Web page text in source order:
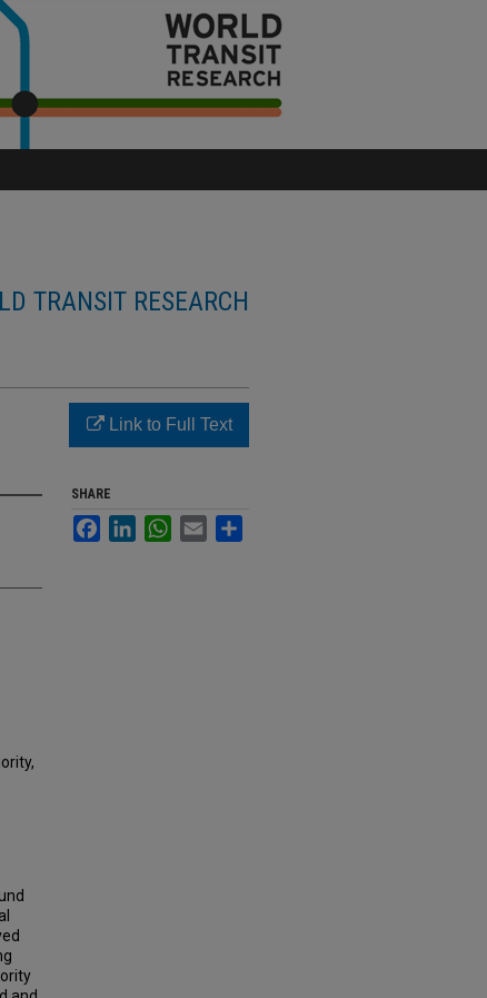
TRANSIT RESEARCH
Link to Full Text
SHARE
FacebookLinkedInWhatsApp
Email